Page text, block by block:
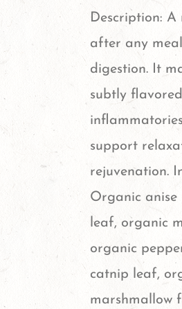
Description:
after any
digestion. It
subtly
support
rejuvenation.
Organic anise
leaf, organic
organic
catnip leaf,
marshmallow